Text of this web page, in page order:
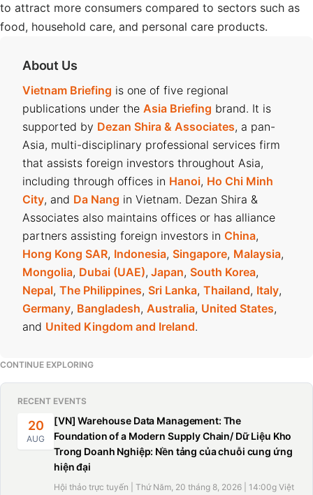
to attract more consumers compared to sectors such as
food, household care, and personal care products.
About Us
Vietnam Briefing is one of five regional
publications under the Asia Briefing brand. It is
supported by Dezan Shira & Associates, a pan-
Asia, multi-disciplinary professional services firm
that assists foreign investors throughout Asia,
including through offices in Hanoi, Ho Chi Minh
City, and Da Nang in Vietnam. Dezan Shira &
Associates also maintains offices or has alliance
partners assisting foreign investors in China,
Hong Kong SAR, Indonesia, Singapore, Malaysia,
Mongolia, Dubai (UAE), Japan, South Korea,
Nepal, The Philippines, Sri Lanka, Thailand, Italy,
Germany, Bangladesh, Australia, United States,
and United Kingdom and Ireland.
CONTINUE EXPLORING
RECENT EVENTS
20
AUG
[VN] Warehouse Data Management: The
Foundation of a Modern Supply Chain/ Dữ Liệu Kho
Trong Doanh Nghiệp: Nền tảng của chuỗi cung ứng
hiện đại
Hội thảo trực tuyến | Thứ Năm, 20 tháng 8, 2026 | 14:00g Việt